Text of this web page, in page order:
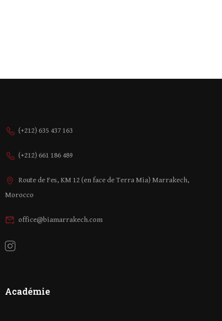
(+212) 635 437 163
(+212) 661 186 489
Route de Fes, KM 12 (en face de Terra Mia) Marrakech,
Morocco
office@biamarrakech.com
Académie